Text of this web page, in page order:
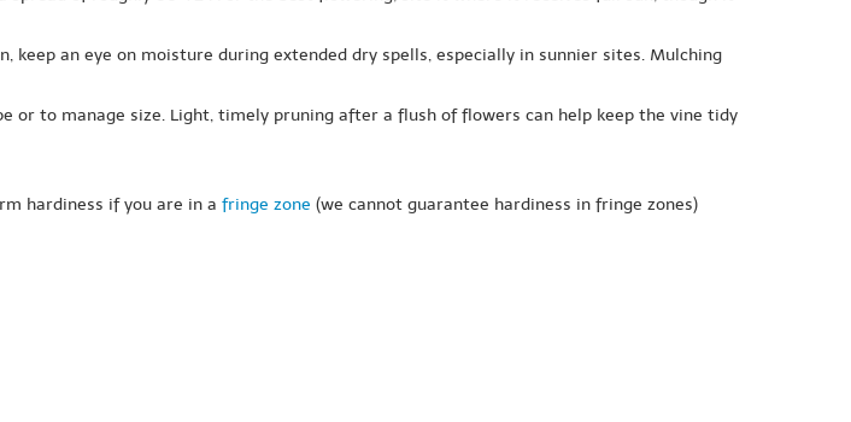
an eye on moisture during extended dry spells, especially in sunnier sites. Mulching
or to manage size. Light, timely pruning after a flush of flowers can help keep the vine tidy
hardiness if you are in a fringe zone (we cannot guarantee hardiness in fringe zones)